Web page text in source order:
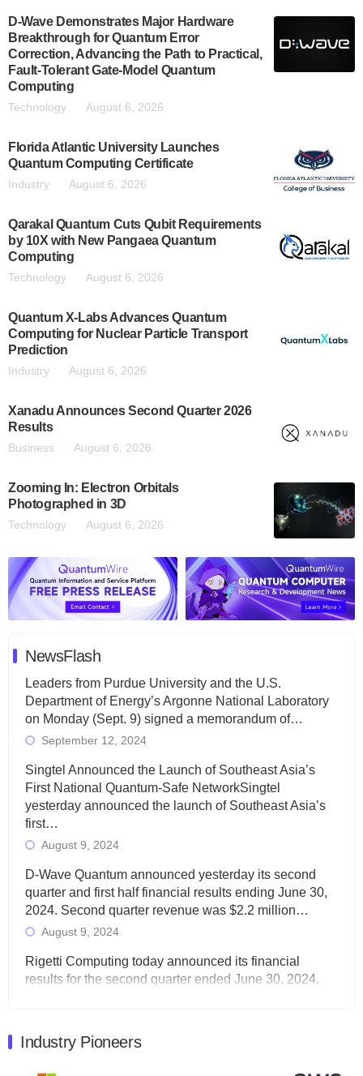
D-Wave Demonstrates Major Hardware
Breakthrough for Quantum Error
Correction, Advancing the Path to Practical,
Fault-Tolerant Gate-Model Quantum
Computing
Technology August 6, 2026
Florida Atlantic University Launches
Quantum Computing Certificate
Industry August 6, 2026
Qarakal Quantum Cuts Qubit Requirements
by 10X with New Pangaea Quantum
Computing
Technology August 6, 2026
Quantum X-Labs Advances Quantum
Computing for Nuclear Particle Transport
Prediction
Industry August 6, 2026
Xanadu Announces Second Quarter 2026
Results
Business August 6, 2026
Zooming In: Electron Orbitals
Photographed in 3D
Technology August 6, 2026
NewsFlash
Leaders from Purdue University and the U.S.
Department of Energy’s Argonne National Laboratory
on Monday (Sept. 9) signed a memorandum of…
September 12, 2024
Singtel Announced the Launch of Southeast Asia’s
First National Quantum-Safe NetworkSingtel
yesterday announced the launch of Southeast Asia’s
first…
August 9, 2024
D-Wave Quantum announced yesterday its second
quarter and first half financial results ending June 30,
2024. Second quarter revenue was $2.2 million…
August 9, 2024
Rigetti Computing today announced its financial
results for the second quarter ended June 30, 2024.
Quantum Machines, an Israeli quantum computing
Industry Pioneers